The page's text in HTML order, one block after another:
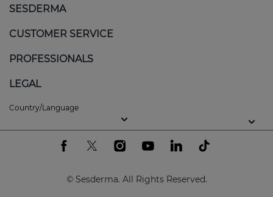
comfort.
Gentle exfoliation
aggravating the skin, promoting a more even
clogging pores or increasing oiliness.
Key ingredients of the SEBOVALIS line
ingredients to guarantee efficacy and tolerance,
SESDERMA
CUSTOMER SERVICE
PROFESSIONALS
LEGAL
Country/Language
© Sesderma. All Rights Reserved.